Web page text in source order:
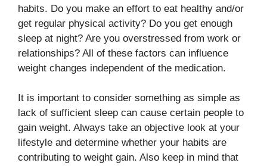
habits. Do you make an effort to eat healthy and/or
get regular physical activity? Do you get enough
sleep at night? Are you overstressed from work or
relationships? All of these factors can influence
weight changes independent of the medication.
It is important to consider something as simple as
lack of sufficient sleep can cause certain people to
gain weight. Always take an objective look at your
lifestyle and determine whether your habits are
contributing to weight gain. Also keep in mind that